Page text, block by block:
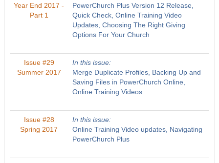
Year End 2017 -
Part 1
PowerChurch Plus Version 12 Release,
Quick Check, Online Training Video
Updates, Choosing The Right Giving
Options For Your Church
Issue #29
Summer 2017
In this issue:
Merge Duplicate Profiles, Backing Up and
Saving Files in PowerChurch Online,
Online Training Videos
Issue #28
Spring 2017
In this issue:
Online Training Video updates, Navigating
PowerChurch Plus